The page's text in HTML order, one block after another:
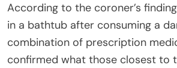
According to the coroner’s
in a bathtub after consuming a
combination of prescription
confirmed what those closest to